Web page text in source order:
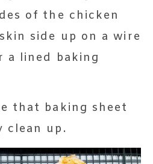
of the chicken
side up on a wire
a lined baking
that baking sheet
clean up.